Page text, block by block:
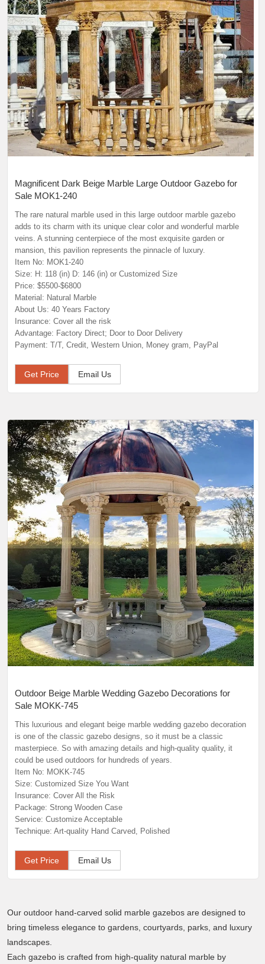
Magnificent Dark Beige Marble Large Outdoor Gazebo for
Sale MOK1-240
The rare natural marble used in this large outdoor marble gazebo
adds to its charm with its unique clear color and wonderful marble
veins. A stunning centerpiece of the most exquisite garden or
mansion, this pavilion represents the pinnacle of luxury.
Item No: MOK1-240
Size: H: 118 (in) D: 146 (in) or Customized Size
Price: $5500-$6800
Material: Natural Marble
About Us: 40 Years Factory
Insurance: Cover all the risk
Advantage: Factory Direct; Door to Door Delivery
Payment: T/T, Credit, Western Union, Money gram, PayPal
Get Price Email Us
Outdoor Beige Marble Wedding Gazebo Decorations for
Sale MOKK-745
This luxurious and elegant beige marble wedding gazebo decoration
is one of the classic gazebo designs, so it must be a classic
masterpiece. So with amazing details and high-quality quality, it
could be used outdoors for hundreds of years.
Item No: MOKK-745
Size: Customized Size You Want
Insurance: Cover All the Risk
Package: Strong Wooden Case
Service: Customize Acceptable
Technique: Art-quality Hand Carved, Polished
Get Price Email Us
Our outdoor hand-carved solid marble gazebos are designed to
bring timeless elegance to gardens, courtyards, parks, and luxury
landscapes.
Each gazebo is crafted from high-quality natural marble by